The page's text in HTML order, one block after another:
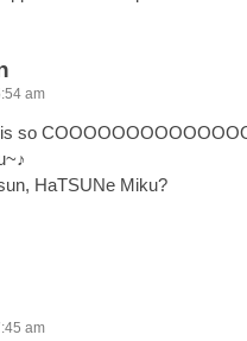
am
so
HaTSUNe Miku?
am